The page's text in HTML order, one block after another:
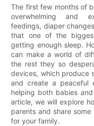
The first few months of
overwhelming and
feedings, diaper
that one of the
getting enough sleep.
can make a world of
the rest they so
devices, which produce
and create a peaceful
helping both babies
article, we will explore
parents and share
for your family.